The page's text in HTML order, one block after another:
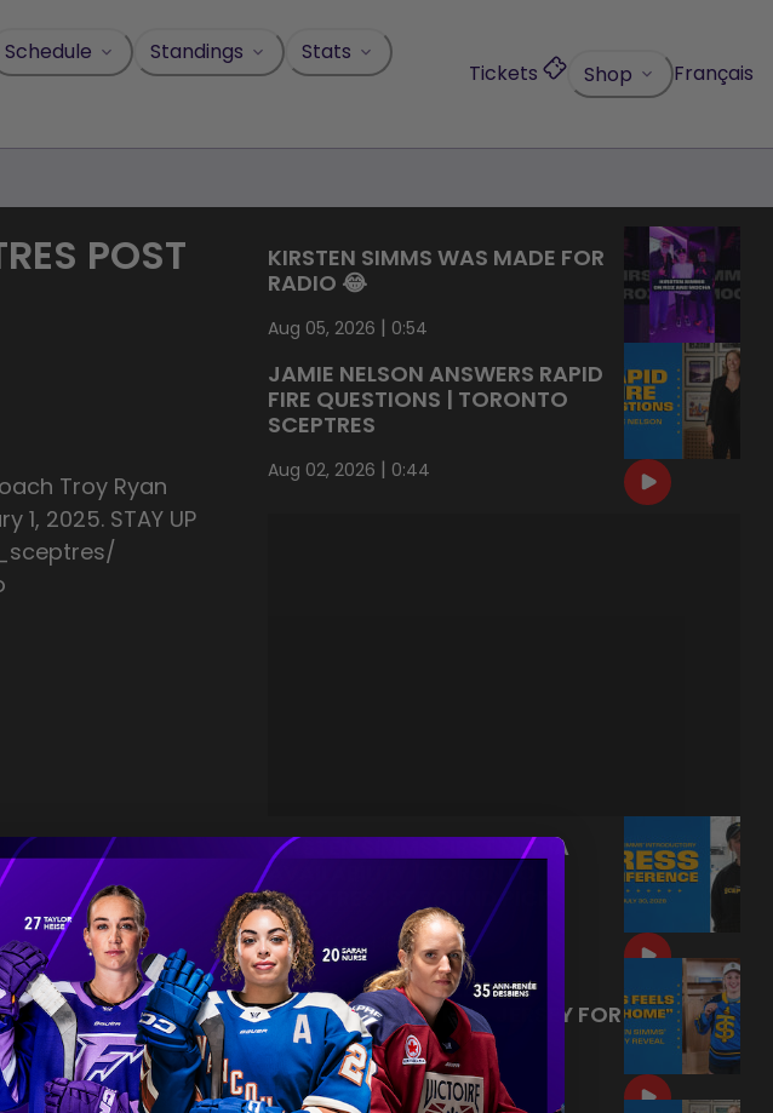
Schedule Standings
Stats
Tickets Shop Français
POST
Troy Ryan
2025. STAY UP
KIRSTEN SIMMS WAS MADE FOR
RADIO 😂
Aug 05, 2026 | 0:54
JAMIE NELSON ANSWERS RAPID
FIRE QUESTIONS | TORONTO
SCEPTRES
Aug 02, 2026 | 0:44
KIRSTEN SIMMS FIRST MEDIA
AVAILABILITY | TORONTO
SCEPTRES 1ST ROUND PICK
Jul 30, 2026| 13:28
KIRSTEN SIMMS SEES HER
TORONTO SCEPTRES JERSEY FOR
THE FIRST TIME!
Jul 29, 2026|1:20